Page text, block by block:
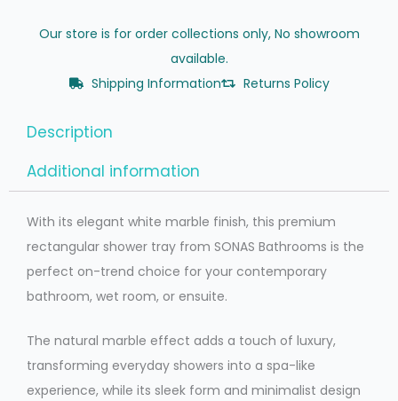
Our store is for order collections only, No showroom
available.
Shipping Information
Returns Policy
Description
Additional information
With its elegant white marble finish, this premium
rectangular shower tray from SONAS Bathrooms is the
perfect on-trend choice for your contemporary
bathroom, wet room, or ensuite.
The natural marble effect adds a touch of luxury,
transforming everyday showers into a spa-like
experience, while its sleek form and minimalist design